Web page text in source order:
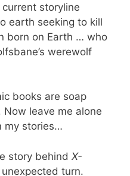
storyline
earth seeking to kill
born on Earth … who
werewolf
books are soap
leave me alone
my stories…
story behind X-
turn.